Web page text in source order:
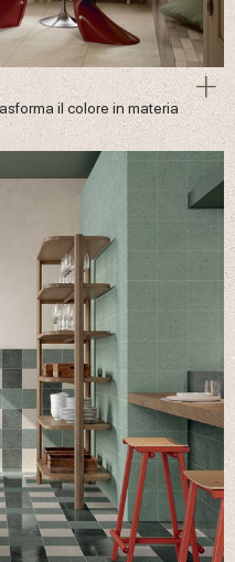
il colore in materia